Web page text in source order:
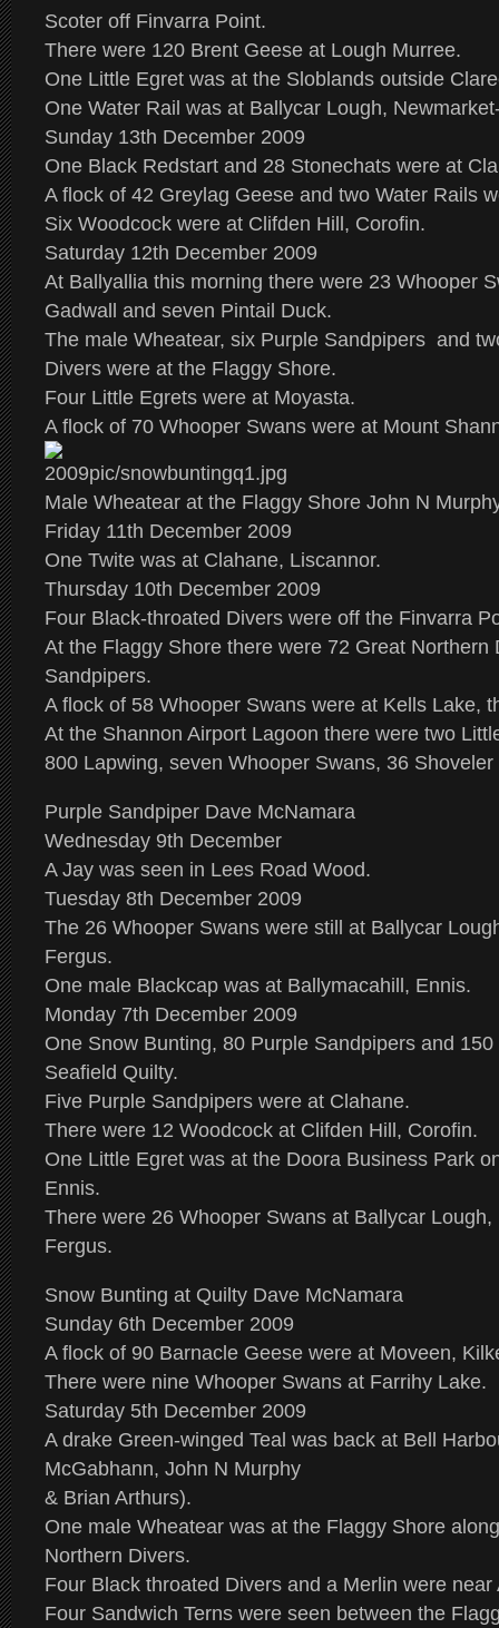
Scoter off Finvarra Point.
There were 120 Brent Geese at Lough Murree.
One Little Egret was at the Sloblands outside
One Water Rail was at Ballycar Lough,
Sunday 13th December 2009
One Black Redstart and 28 Stonechats were at
A flock of 42 Greylag Geese and two Water Rails
Six Woodcock were at Clifden Hill, Corofin.
Saturday 12th December 2009
At Ballyallia this morning there were 23 Whooper
Gadwall and seven Pintail Duck.
The male Wheatear, six Purple Sandpipers and
Divers were at the Flaggy Shore.
Four Little Egrets were at Moyasta.
A flock of 70 Whooper Swans were at Mount
Male Wheatear at the Flaggy Shore John N
Friday 11th December 2009
One Twite was at Clahane, Liscannor.
Thursday 10th December 2009
Four Black-throated Divers were off the Finvarra
At the Flaggy Shore there were 72 Great Northern
Sandpipers.
A flock of 58 Whooper Swans were at Kells Lake,
At the Shannon Airport Lagoon there were two
800 Lapwing, seven Whooper Swans, 36
Purple Sandpiper Dave McNamara
Wednesday 9th December
A Jay was seen in Lees Road Wood.
Tuesday 8th December 2009
The 26 Whooper Swans were still at Ballycar
Fergus.
One male Blackcap was at Ballymacahill, Ennis.
Monday 7th December 2009
One Snow Bunting, 80 Purple Sandpipers and
Seafield Quilty.
Five Purple Sandpipers were at Clahane.
There were 12 Woodcock at Clifden Hill, Corofin.
One Little Egret was at the Doora Business Park
Ennis.
There were 26 Whooper Swans at Ballycar
Fergus.
Snow Bunting at Quilty Dave McNamara
Sunday 6th December 2009
A flock of 90 Barnacle Geese were at Moveen,
There were nine Whooper Swans at Farrihy Lake.
Saturday 5th December 2009
A drake Green-winged Teal was back at Bell
McGabhann, John N Murphy
& Brian Arthurs).
One male Wheatear was at the Flaggy Shore
Northern Divers.
Four Black throated Divers and a Merlin were
Four Sandwich Terns were seen between the